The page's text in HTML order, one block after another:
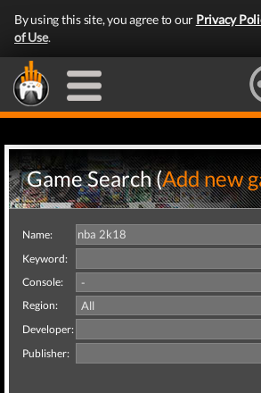
By using this site, you agree to our Privacy
of Use.
Game Search (Add new
Name:
Keyword:
Console:
Region:
Developer:
Publisher: